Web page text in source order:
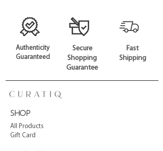
Authenticity
Guaranteed
Secure
Shopping
Guarantee
Fast
Shipping
SHOP
All Products
Gift Card